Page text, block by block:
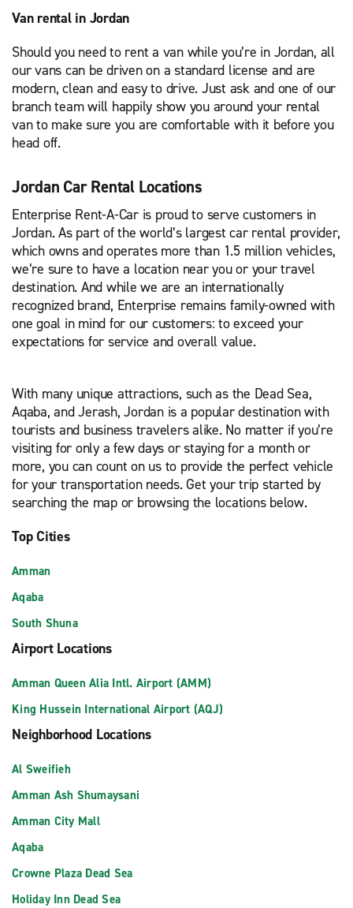
Van rental in Jordan
Should you need to rent a van while you’re in Jordan, all
our vans can be driven on a standard license and are
modern, clean and easy to drive. Just ask and one of our
branch team will happily show you around your rental
van to make sure you are comfortable with it before you
head off.
Jordan Car Rental Locations
Enterprise Rent-A-Car is proud to serve customers in
Jordan. As part of the world’s largest car rental provider,
which owns and operates more than 1.5 million vehicles,
we’re sure to have a location near you or your travel
destination. And while we are an internationally
recognized brand, Enterprise remains family-owned with
one goal in mind for our customers: to exceed your
expectations for service and overall value.
With many unique attractions, such as the Dead Sea,
Aqaba, and Jerash, Jordan is a popular destination with
tourists and business travelers alike. No matter if you’re
visiting for only a few days or staying for a month or
more, you can count on us to provide the perfect vehicle
for your transportation needs. Get your trip started by
searching the map or browsing the locations below.
Top Cities
Amman
Aqaba
South Shuna
Airport Locations
Amman Queen Alia Intl. Airport (AMM)
King Hussein International Airport (AQJ)
Neighborhood Locations
Al Sweifieh
Amman Ash Shumaysani
Amman City Mall
Aqaba
Crowne Plaza Dead Sea
Holiday Inn Dead Sea